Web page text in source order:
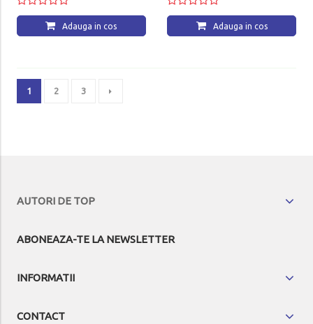
Adauga in cos Adauga in cos
1 2 3
AUTORI DE TOP
ABONEAZA-TE LA NEWSLETTER
INFORMATII
CONTACT